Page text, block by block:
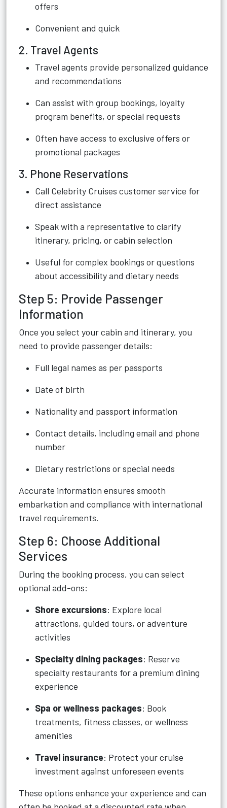
offers
Convenient and quick
2. Travel Agents
Travel agents provide personalized guidance
and recommendations
Can assist with group bookings, loyalty
program benefits, or special requests
Often have access to exclusive offers or
promotional packages
3. Phone Reservations
Call Celebrity Cruises customer service for
direct assistance
Speak with a representative to clarify
itinerary, pricing, or cabin selection
Useful for complex bookings or questions
about accessibility and dietary needs
Step 5: Provide Passenger
Information
Once you select your cabin and itinerary, you
need to provide passenger details:
Full legal names as per passports
Date of birth
Nationality and passport information
Contact details, including email and phone
number
Dietary restrictions or special needs
Accurate information ensures smooth
embarkation and compliance with international
travel requirements.
Step 6: Choose Additional
Services
During the booking process, you can select
optional add-ons:
Shore excursions: Explore local
attractions, guided tours, or adventure
activities
Specialty dining packages: Reserve
specialty restaurants for a premium dining
experience
Spa or wellness packages: Book
treatments, fitness classes, or wellness
amenities
Travel insurance: Protect your cruise
investment against unforeseen events
These options enhance your experience and can